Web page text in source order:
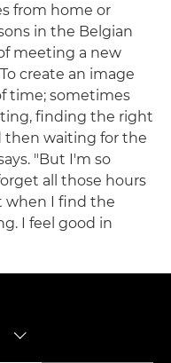
from home or
in the Belgian
meeting a new
create an image
time; sometimes
finding the right
then waiting for the
"But I'm so
all those hours
when I find the
I feel good in